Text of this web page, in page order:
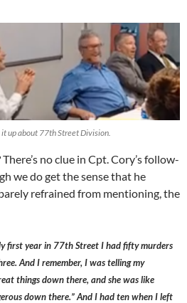
up about 77th Street Division.
no clue in Cpt. Cory’s follow-
we do get the sense that he
refrained from mentioning, the
first year in 77th Street I had fifty murders
And I remember, I was telling my
things down there, and she was like
down there.” And I had ten when I left